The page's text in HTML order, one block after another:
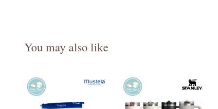
You may also like